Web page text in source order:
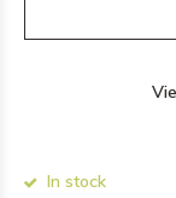
In stock